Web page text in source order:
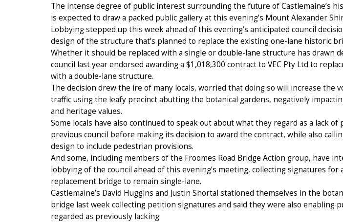
The intense degree of public interest surrounding the future of Castlemaine’s
is expected to draw a packed public gallery at this evening’s Mount Alexander
Lobbying stepped up this week ahead of this evening’s anticipated council
design of the structure that’s planned to replace the existing one-lane historic
Whether it should be replaced with a single or double-lane structure has drawn
council last year endorsed awarding a $1,018,300 contract to VEC Pty Ltd to
with a double-lane structure.
The decision drew the ire of many locals, worried that doing so will increase the
traffic using the leafy precinct abutting the botanical gardens, negatively
and heritage values.
Some locals have also continued to speak out about what they regard as a lack
previous council before making its decision to award the contract, while also
design to include pedestrian provisions.
And some, including members of the Froomes Road Bridge Action group, have
lobbying of the council ahead of this evening’s meeting, collecting signatures
replacement bridge to remain single-lane.
Castlemaine’s David Huggins and Justin Shortal stationed themselves in the
bridge last week collecting petition signatures and said they were also enabling
regarded as previously lacking.